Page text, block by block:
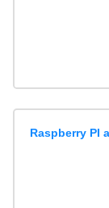
Raspberry PI